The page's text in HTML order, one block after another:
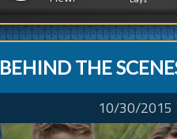
29
BEHIND THE
10/30/2015